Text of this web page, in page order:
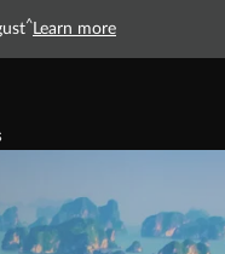
^ Learn more